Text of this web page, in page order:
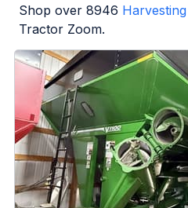
Shop over 8946 Harvesting
Tractor Zoom.